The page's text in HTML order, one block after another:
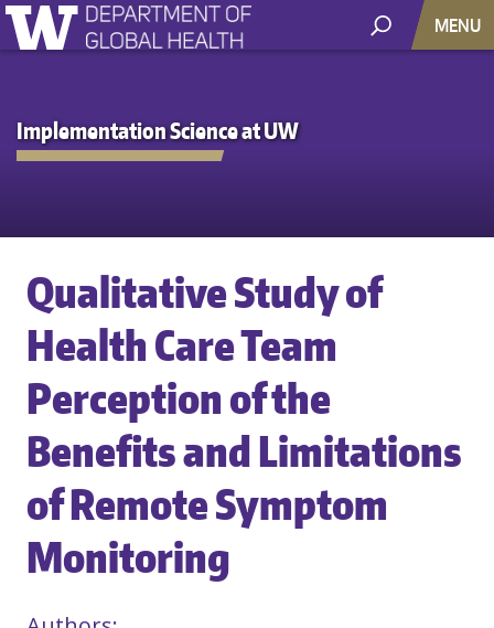
MENU
Implementation Science at UW
Qualitative Study of
Health Care Team
Perception of the
Benefits and Limitations
of Remote Symptom
Monitoring